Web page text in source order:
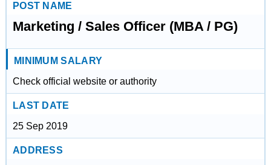
POST NAME
Marketing / Sales Officer (MBA / PG)
MINIMUM SALARY
Check official website or authority
LAST DATE
25 Sep 2019
ADDRESS